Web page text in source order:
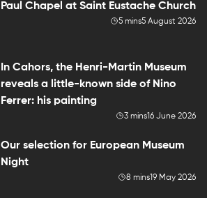
Paul Chapel at Saint Eustache Church
5 mins5 August 2026
In Cahors, the Henri-Martin Museum
reveals a little-known side of Nino
Ferrer: his painting
3 mins16 June 2026
Our selection for European Museum
Night
8 mins19 May 2026